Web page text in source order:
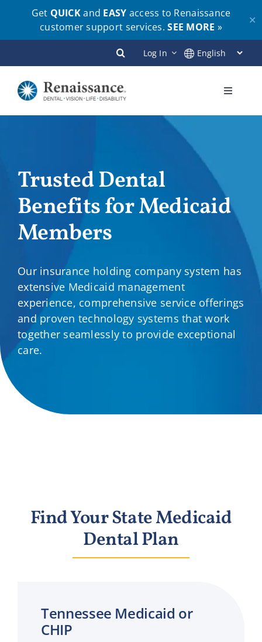
Get QUICKand EASY access to Renaissance
customer support services.SEE MORE »
✕
to
content
Log In
Toggle
Employers
Brokers
Providers
About
Contact
Trusted Dental
Benefits for Medicaid
Members
Our insurance holding company system has
extensive Medicaid management
experience, comprehensive service offerings
and proven technology systems that work
together seamlessly to provide exceptional
care.
Find Your State Medicaid
Dental Plan
Tennessee Medicaid or
CHIP